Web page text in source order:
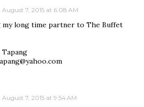
August 7, 2015 at 6:08 AM
long time partner to The Buffet
Tapang
August 7, 2015 at 9:54 AM